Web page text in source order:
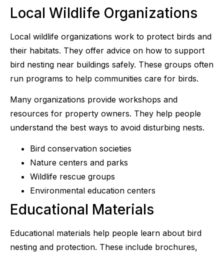
Local Wildlife Organizations
Local wildlife organizations work to protect birds and
their habitats. They offer advice on how to support
bird nesting near buildings safely. These groups often
run programs to help communities care for birds.
Many organizations provide workshops and
resources for property owners. They help people
understand the best ways to avoid disturbing nests.
Bird conservation societies
Nature centers and parks
Wildlife rescue groups
Environmental education centers
Educational Materials
Educational materials help people learn about bird
nesting and protection. These include brochures,